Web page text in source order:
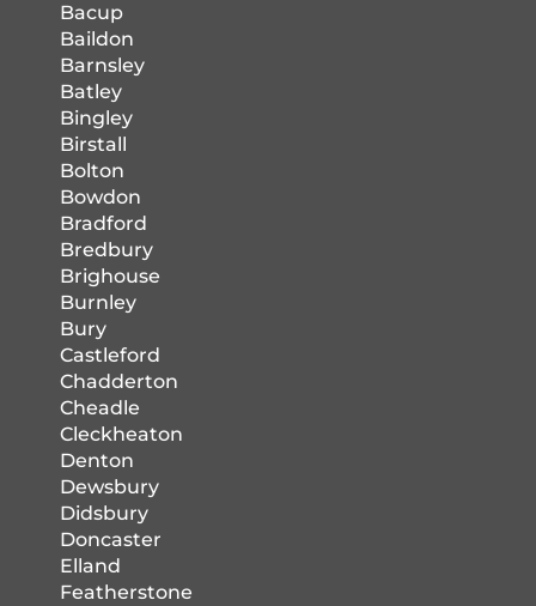
Bacup
Baildon
Barnsley
Batley
Bingley
Birstall
Bolton
Bowdon
Bradford
Bredbury
Brighouse
Burnley
Bury
Castleford
Chadderton
Cheadle
Cleckheaton
Denton
Dewsbury
Didsbury
Doncaster
Elland
Featherstone